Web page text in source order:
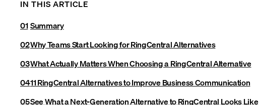
IN THIS ARTICLE
Summary
Why Teams Start Looking for RingCentral Alternatives
What Actually Matters When Choosing a RingCentral Alternative
11 RingCentral Alternatives to Improve Business Communication
See What a Next-Generation Alternative to RingCentral Looks Like